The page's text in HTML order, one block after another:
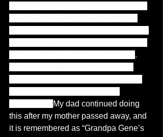
.
My dad continued doing
this after my mother passed away, and
it is remembered as “Grandpa Gene’s